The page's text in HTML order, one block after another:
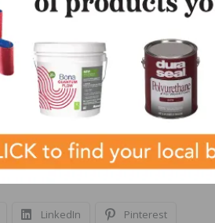
3-1/4″ in exclusive grade only).
is a creamy beige
technology 5″, 7-3/4″ widths
5″ herringbone, and solid
with a DurAliveTM finish
LinkedIn Pinterest